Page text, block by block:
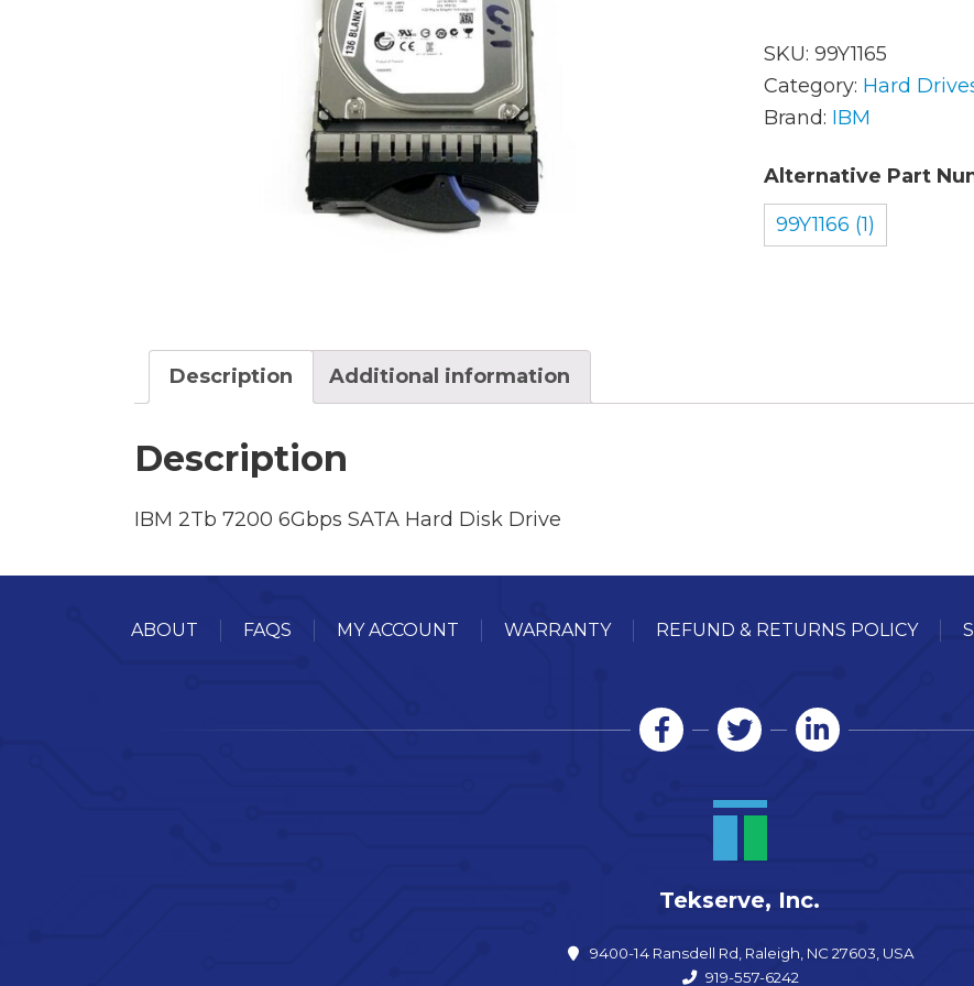
AC Adapters
Batteries
Cables
Docking Station
SKU: 99Y1165
Category: Hard
Brand: IBM
Alternative Part
99Y1166 (1)
Description Additional information
Description
IBM 2Tb 7200 6Gbps SATA Hard Disk Drive
ABOUT FAQS MY ACCOUNT WARRANTY REFUND & RETURNS POLICY
Tekserve, Inc.
9400-14 Ransdell Rd, Raleigh, NC 27603, USA
919-557-6242